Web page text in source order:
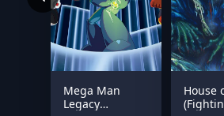
Mega Man
Legacy
House